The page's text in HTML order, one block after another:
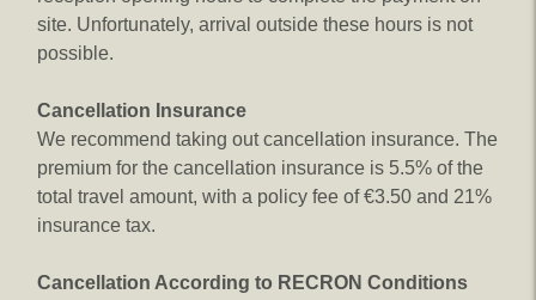
site. Unfortunately, arrival outside these hours is not
possible.
Cancellation Insurance
We recommend taking out cancellation insurance. The
premium for the cancellation insurance is 5.5% of the
total travel amount, with a policy fee of €3.50 and 21%
insurance tax.
Cancellation According to RECRON Conditions